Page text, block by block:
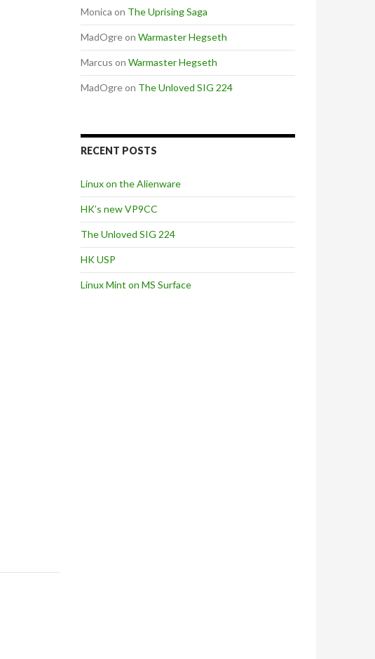
Monica on The Uprising Saga
MadOgreon Warmaster Hegseth
Marcus on Warmaster Hegseth
MadOgreon The Unloved SIG 224
RECENT POSTS
Linux on the Alienware
HK’s new VP9CC
The Unloved SIG 224
HK USP
Linux Mint on MS Surface